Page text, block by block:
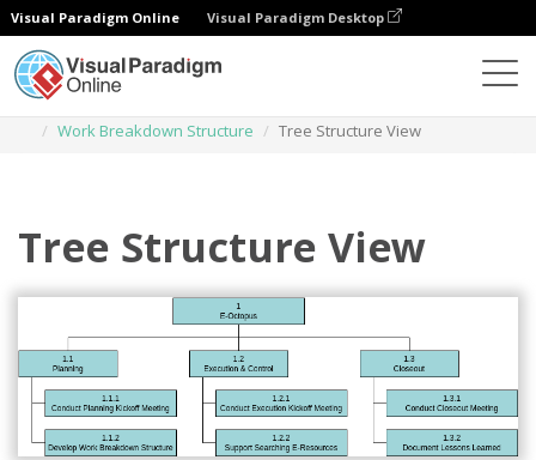
Visual Paradigm Online Visual Paradigm Desktop
Work Breakdown Structure
Tree Structure View
Tree Structure View